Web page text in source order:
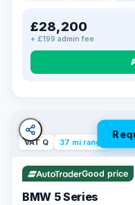
£28,200
+ £199 admin fee
VAT Q 37 mi range
Good price
BMW 5 Series